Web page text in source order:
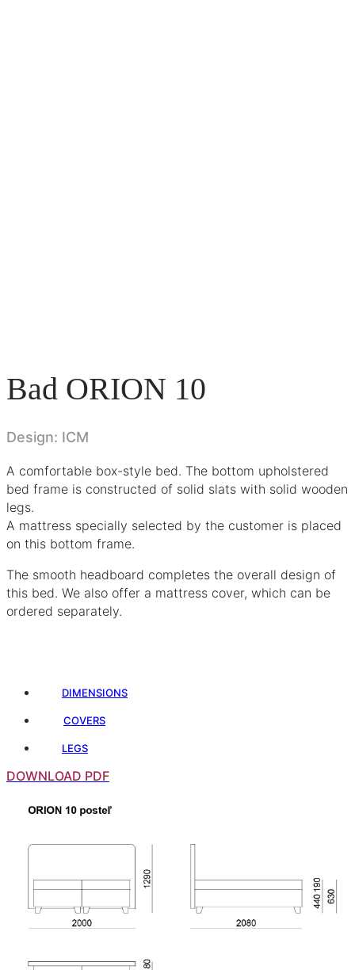
Bad ORION 10
Design: ICM
A comfortable box-style bed. The bottom upholstered
bed frame is constructed of solid slats with solid wooden
legs.
A mattress specially selected by the customer is placed
on this bottom frame.
The smooth headboard completes the overall design of
this bed. We also offer a mattress cover, which can be
ordered separately.
DIMENSIONS
COVERS
LEGS
DOWNLOAD PDF